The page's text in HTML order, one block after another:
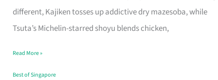
different, Kajiken tosses up addictive dry mazesoba, while
Tsuta’s Michelin-starred shoyu blends chicken,
Queuing
for
the
Craving
Read More »
Best of Singapore